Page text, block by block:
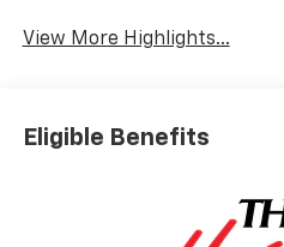
View More Highlights...
Eligible Benefits